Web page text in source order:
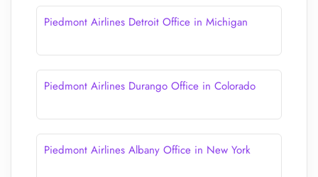
Piedmont Airlines Detroit Office in Michigan
Piedmont Airlines Durango Office in Colorado
Piedmont Airlines Albany Office in New York